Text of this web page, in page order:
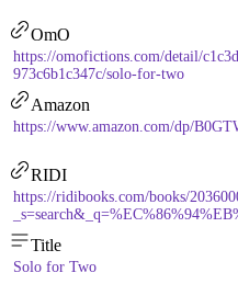
OmO
https://omofictions.com/detail/
973c6b1c347c/solo-for-two
Amazon
https://www.amazon.com/dp/
RIDI
https://ridibooks.com/books/
Title
Solo for Two